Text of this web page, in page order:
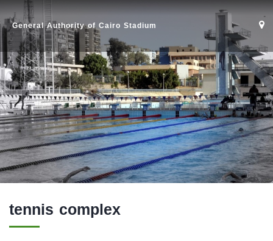
General Authority of Cairo Stadium
tennis complex